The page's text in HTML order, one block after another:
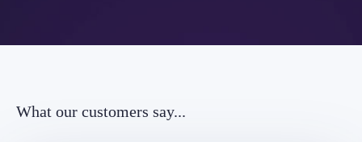
What our customers say...